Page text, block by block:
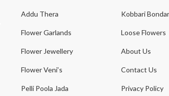
Addu Thera
Flower Garlands
Flower Jewellery
Flower Veni’s
Pelli Poola Jada
Kobbari
Loose Flowers
About Us
Contact Us
Privacy Policy